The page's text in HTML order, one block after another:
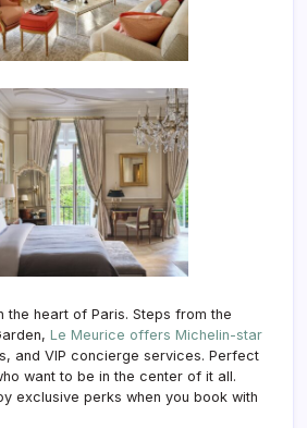
the heart of Paris. Steps from the
Le Meurice offers Michelin-star
and VIP concierge services. Perfect
want to be in the center of it all.
exclusive perks when you book with